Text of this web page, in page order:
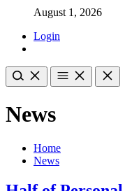
August 1, 2026
Login
News
Home
News